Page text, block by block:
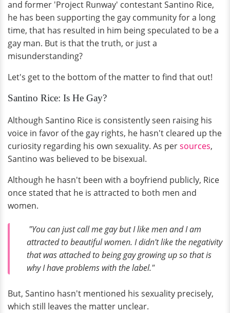
and former 'Project Runway' contestant Santino Rice,
he has been supporting the gay community for a long
time, that has resulted in him being speculated to be a
gay man. But is that the truth, or just a
misunderstanding?
Let's get to the bottom of the matter to find that out!
Santino Rice: Is He Gay?
Although Santino Rice is consistently seen raising his
voice in favor of the gay rights, he hasn't cleared up the
curiosity regarding his own sexuality. As persources,
Santino was believed to be bisexual.
Although he hasn't been with a boyfriend publicly, Rice
once stated that he is attracted to both men and
women.
"You can just call me gay but I like men and I am
attracted to beautiful women. I didn't like the negativity
that was attached to being gay growing up so that is
why I have problems with the label."
But, Santino hasn't mentioned his sexuality precisely,
which still leaves the matter unclear.